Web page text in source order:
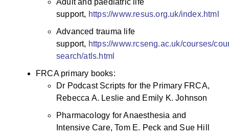
Adult and paediatric life
support, https://www.resus.org.uk/index.htm
Advanced trauma life
support, https://www.rcseng.ac.uk/courses/
search/atls.html
FRCA primary books:
Dr Podcast Scripts for the Primary FRCA,
Rebecca A. Leslie and Emily K. Johnson
Pharmacology for Anaesthesia and
Intensive Care, Tom E. Peck and Sue Hill